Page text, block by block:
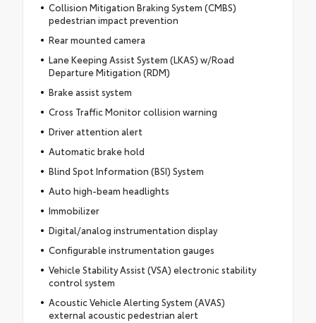
Collision Mitigation Braking System (CMBS)
pedestrian impact prevention
Rear mounted camera
Lane Keeping Assist System (LKAS) w/Road
Departure Mitigation (RDM)
Brake assist system
Cross Traffic Monitor collision warning
Driver attention alert
Automatic brake hold
Blind Spot Information (BSI) System
Auto high-beam headlights
Immobilizer
Digital/analog instrumentation display
Configurable instrumentation gauges
Vehicle Stability Assist (VSA) electronic stability
control system
Acoustic Vehicle Alerting System (AVAS)
external acoustic pedestrian alert